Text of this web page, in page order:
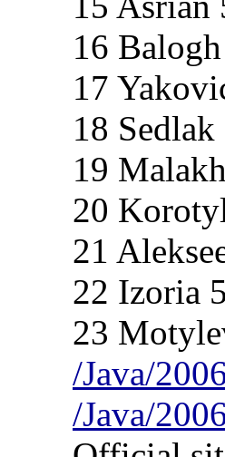
16
17
18 Sedlak
19
20
21
22 Izoria
23
/Java/
/Java/